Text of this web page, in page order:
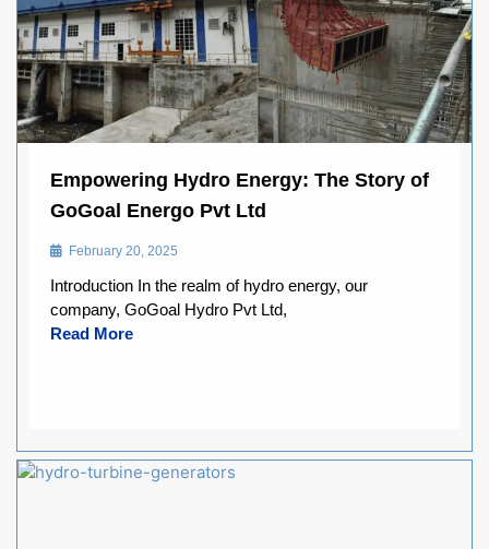
Empowering Hydro Energy: The Story of
GoGoal Energo Pvt Ltd
February 20, 2025
Introduction In the realm of hydro energy, our
company, GoGoal Hydro Pvt Ltd,
Read More